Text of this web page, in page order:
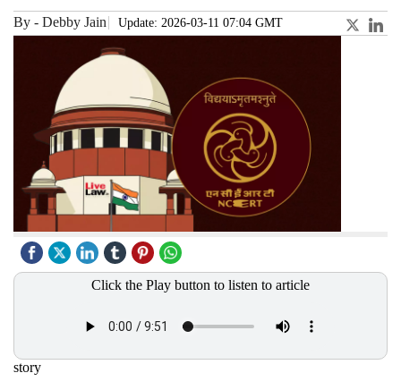
By - Debby Jain Update: 2026-03-11 07:04 GMT
Click the Play button to listen to article
story